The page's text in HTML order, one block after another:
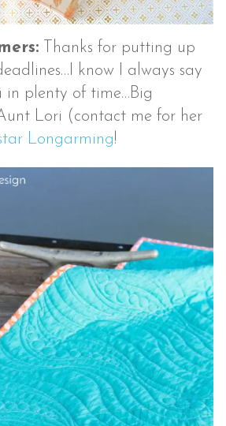
Thanks for putting up
know I always say
in plenty of time…Big
Lori (contact me for her
Longarming!